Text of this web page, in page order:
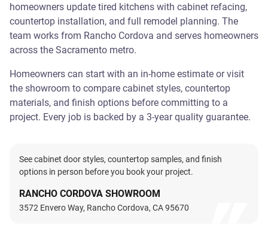
homeowners update tired kitchens with cabinet refacing,
countertop installation, and full remodel planning. The
team works from Rancho Cordova and serves homeowners
across the Sacramento metro.
Homeowners can start with an in-home estimate or visit
the showroom to compare cabinet styles, countertop
materials, and finish options before committing to a
project. Every job is backed by a 3-year quality guarantee.
See cabinet door styles, countertop samples, and finish
options in person before you book your project.
RANCHO CORDOVA SHOWROOM
3572 Envero Way, Rancho Cordova, CA 95670